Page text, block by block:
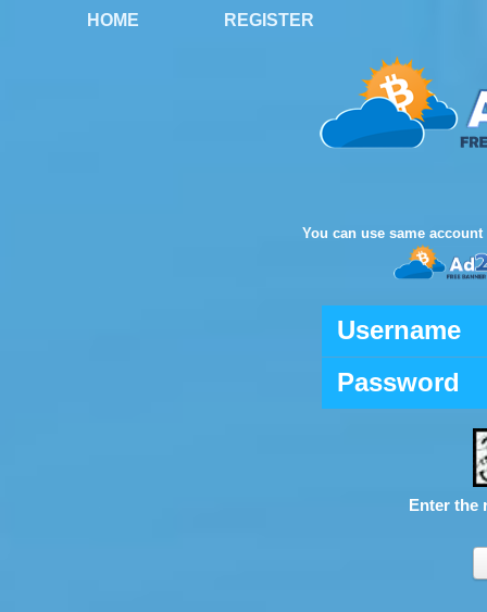
HOME REGISTER
You can use same
Username
Password
Enter the